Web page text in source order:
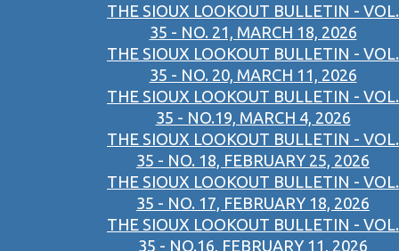
THE SIOUX LOOKOUT BULLETIN - VOL.
35 - NO. 21, MARCH 18, 2026
THE SIOUX LOOKOUT BULLETIN - VOL.
35 - NO. 20, MARCH 11, 2026
THE SIOUX LOOKOUT BULLETIN - VOL.
35 - NO.19, MARCH 4, 2026
THE SIOUX LOOKOUT BULLETIN - VOL.
35 - NO. 18, FEBRUARY 25, 2026
THE SIOUX LOOKOUT BULLETIN - VOL.
35 - NO. 17, FEBRUARY 18, 2026
THE SIOUX LOOKOUT BULLETIN - VOL.
35 - NO.16, FEBRUARY 11, 2026